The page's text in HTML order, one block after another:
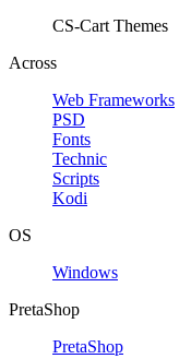
CS-Cart Themes
Across
Web Frameworks
PSD
Fonts
Technic
Scripts
Kodi
OS
Windows
PretaShop
PretaShop